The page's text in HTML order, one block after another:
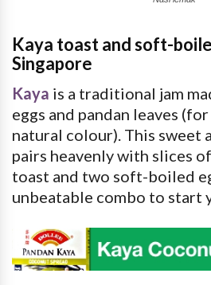
Kaya toast and soft-
Singapore
Kaya is a traditional jam
eggs and pandan leaves
natural colour). This sweet
pairs heavenly with slices
toast and two soft-boiled
unbeatable combo to start